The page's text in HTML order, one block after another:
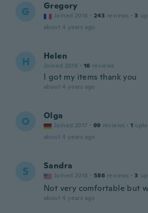
G Gregory
Joined 2016 · 243 reviews · 3
about 4 years ago
H Helen
Joined 2019 · 16 reviews
I got my items thank you
about 4 years ago
O Olga
Joined 2017 · 99 reviews · 1
about 4 years ago
S Sandra
Joined 2018 · 586 reviews · 3
Not very comfortable but
about 4 years ago